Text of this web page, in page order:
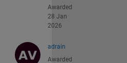
Awarded
28 Jan
2026
adrain
Awarded